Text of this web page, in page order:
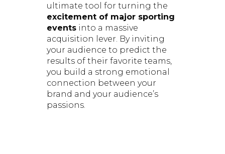
ultimate tool for turning the
excitement of major sporting
eventsinto a massive
acquisition lever. By inviting
your audience to predict the
results of their favorite teams,
you build a strong emotional
connection between your
brand and your audience’s
passions.